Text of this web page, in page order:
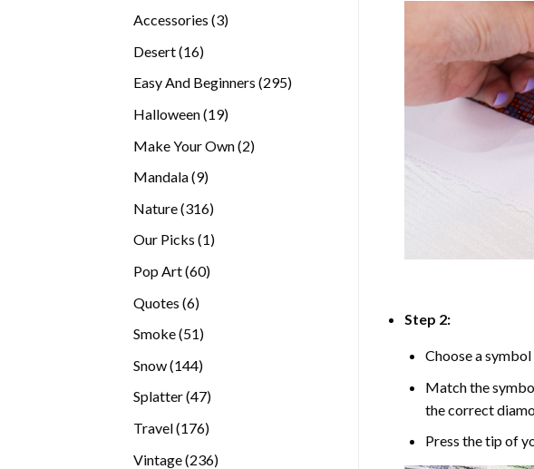
Accessories 33
Desert 1616
Easy And Beginners 295295
Halloween 1919
Make Your Own 22
Mandala 99
Nature 316316
Our Picks 11
Pop Art 6060
Quotes 66
Smoke 5151
Snow 144144
Splatter 4747
Travel 176176
Vintage 236236
Step 2:
Choose a
Match the
the correct
Press the tip of